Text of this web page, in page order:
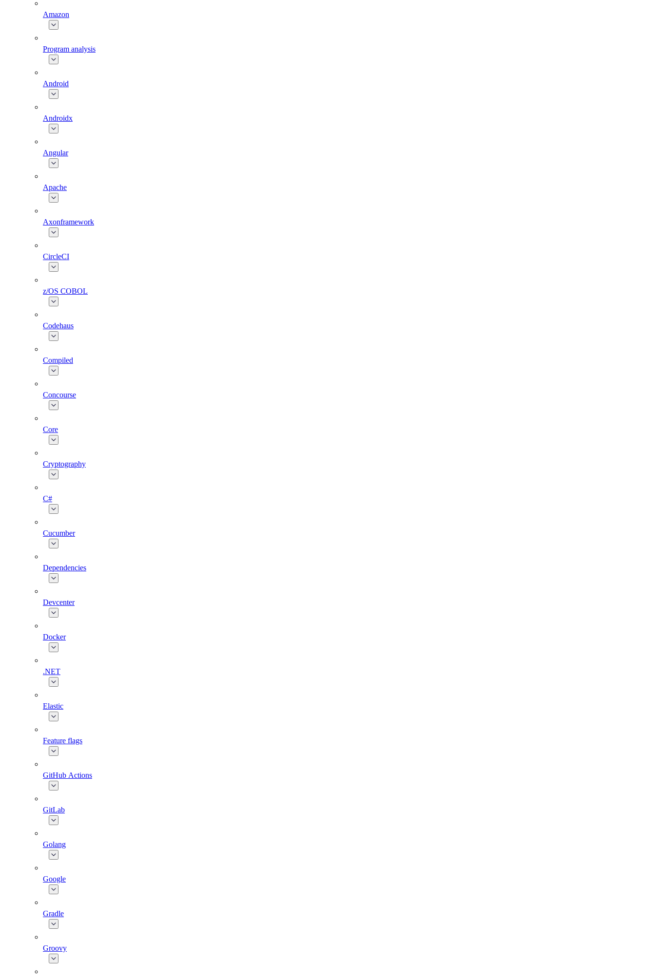
Amazon
Program analysis
Android
Androidx
Angular
Apache
Axonframework
CircleCI
z/OS COBOL
Codehaus
Compiled
Concourse
Core
Cryptography
C#
Cucumber
Dependencies
Devcenter
Docker
.NET
Elastic
Feature flags
GitHub Actions
GitLab
Golang
Google
Gradle
Groovy